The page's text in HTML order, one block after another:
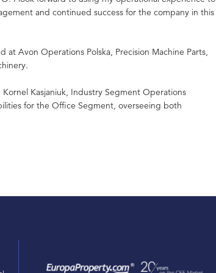
and continued success for the company in this
at Avon Operations Polska, Precision Machine Parts,
Kornel Kasjaniuk, Industry Segment Operations
for the Office Segment, overseeing both